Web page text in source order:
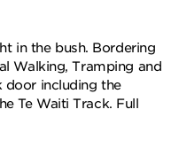
in the bush. Bordering
Walking, Tramping and
door including the
Te Waiti Track. Full